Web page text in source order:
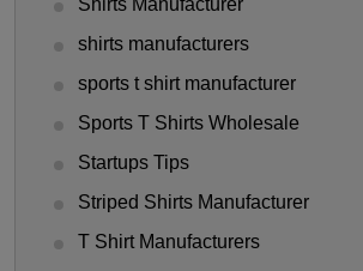
shirts manufacturers
sports t shirt manufacturer
Sports T Shirts Wholesale
Startups Tips
Striped Shirts Manufacturer
T Shirt Manufacturers